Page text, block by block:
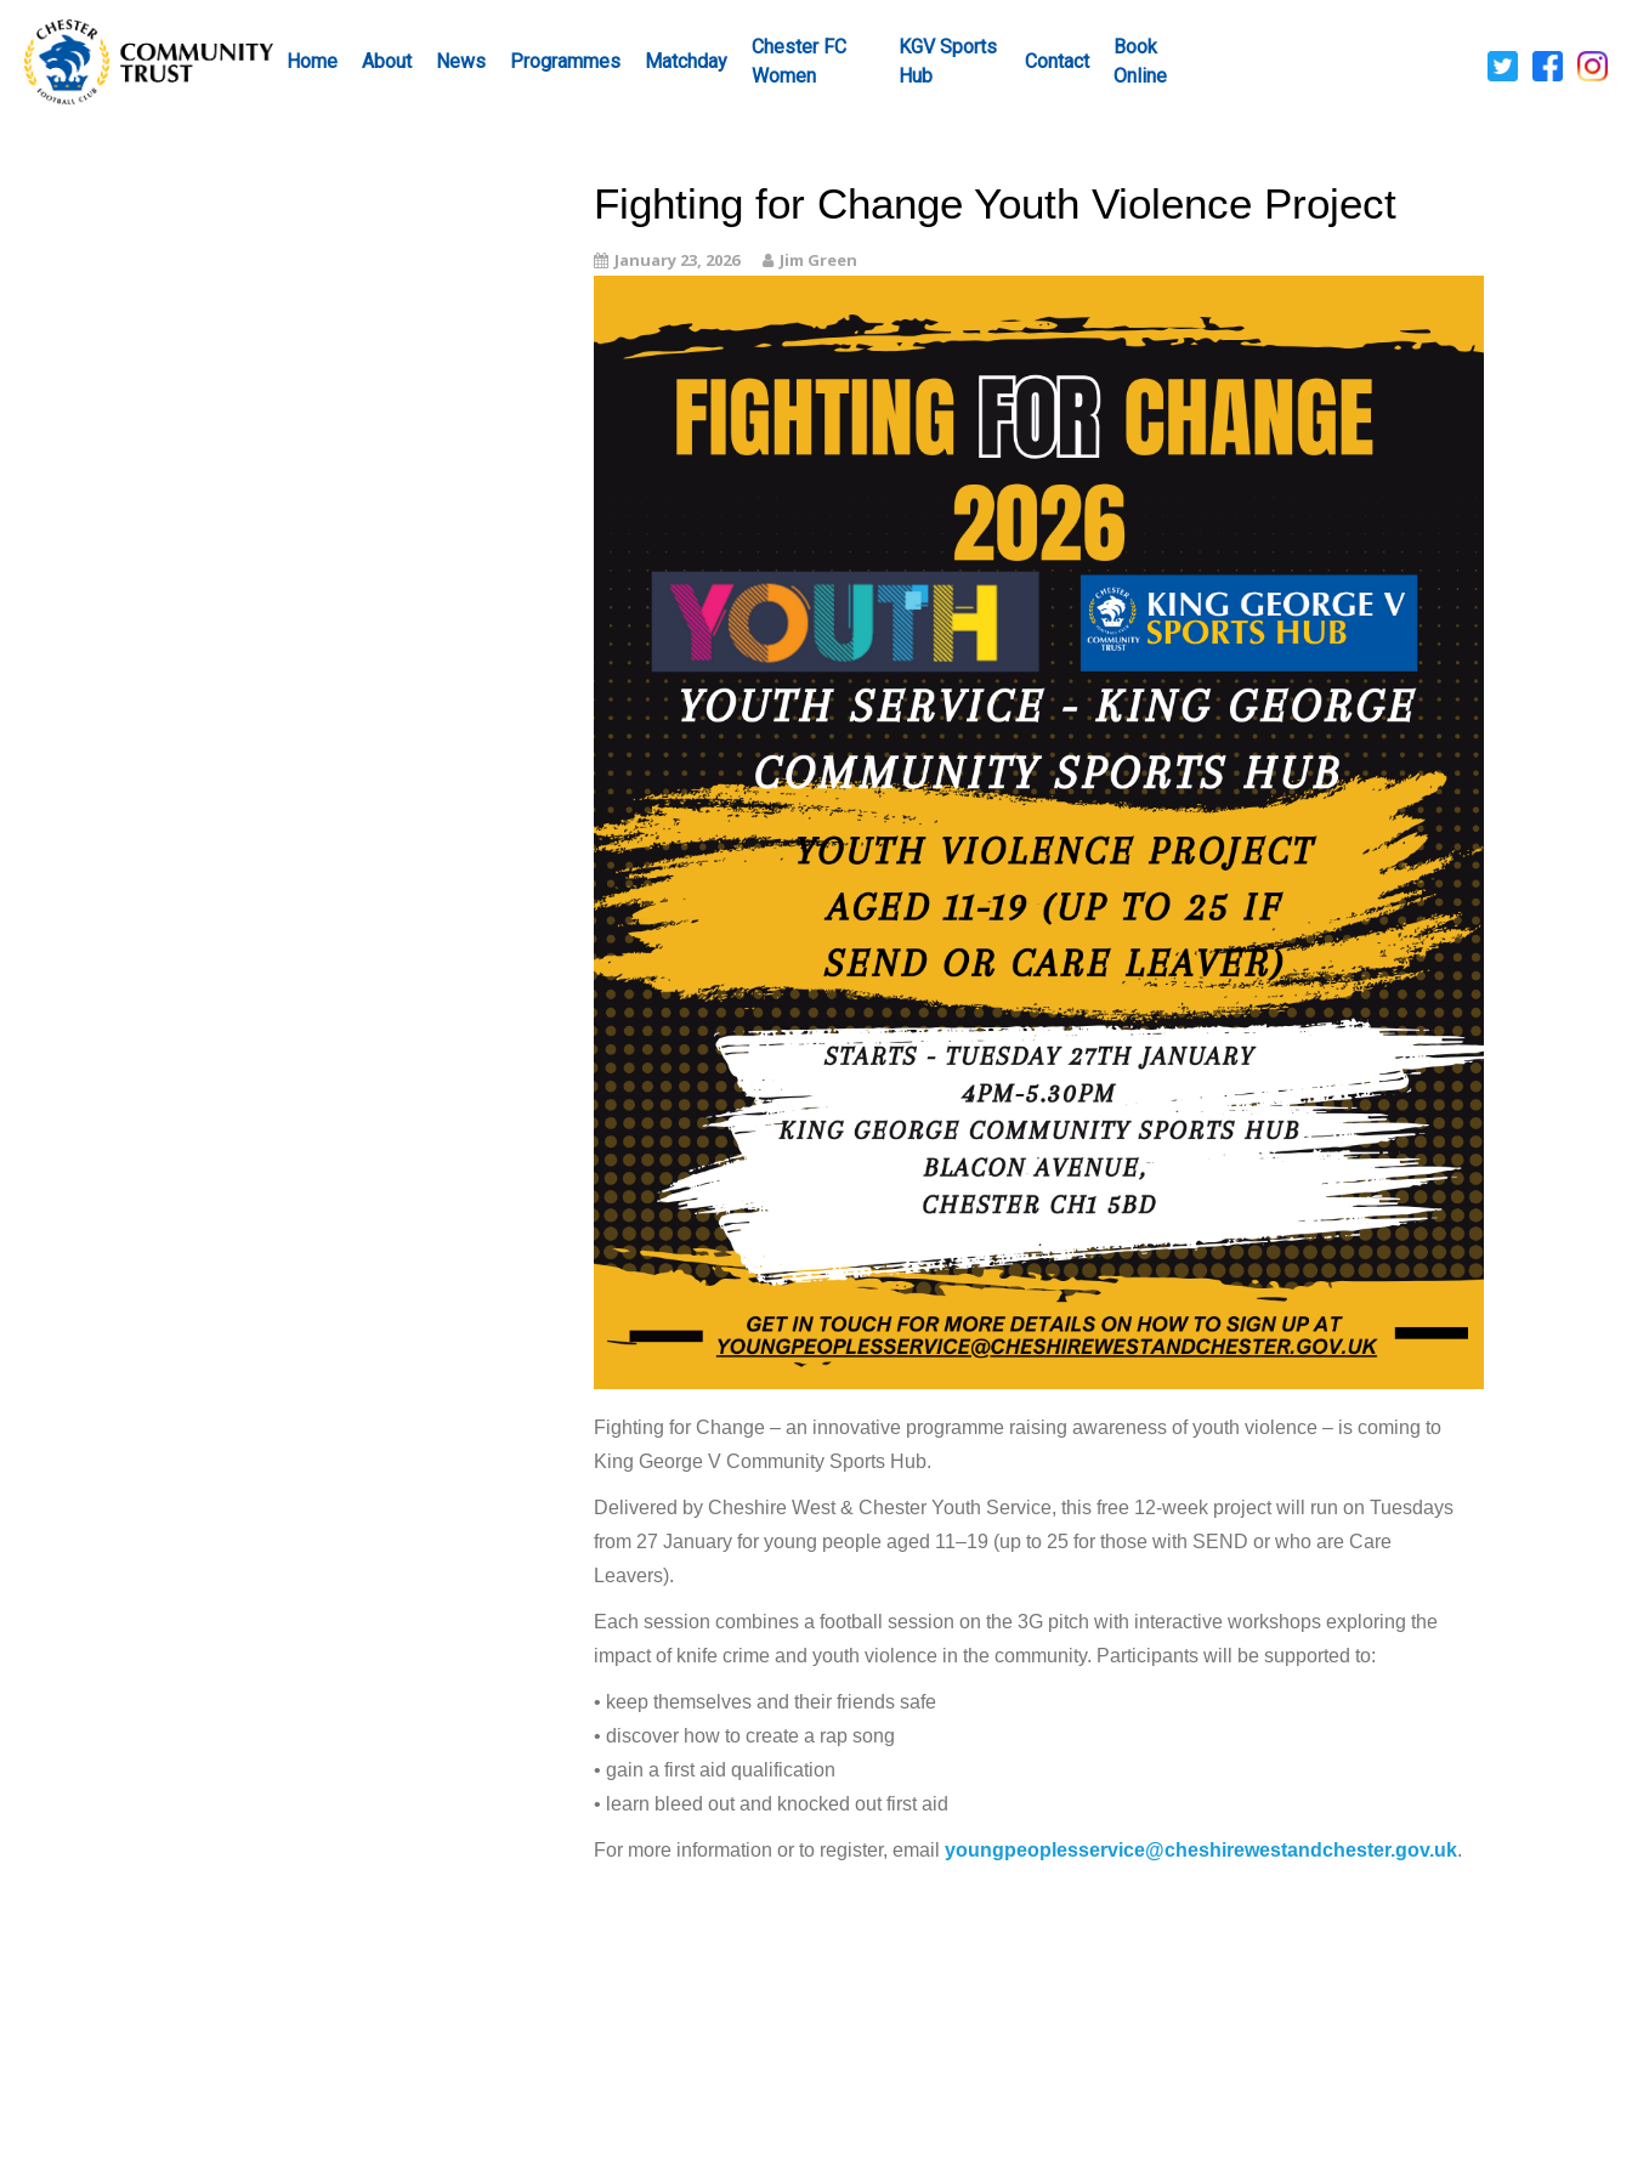
Home About News Programmes Matchday
Chester FC
Women
KGV Sports
Hub
Contact
Book
Online
Fighting for Change Youth Violence Project
January 23, 2026 Jim Green
Fighting for Change – an innovative programme raising awareness of youth violence – is coming to
King George V Community Sports Hub.
Delivered by Cheshire West & Chester Youth Service, this free 12-week project will run on Tuesdays
from 27 January for young people aged 11–19 (up to 25 for those with SEND or who are Care
Leavers).
Each session combines a football session on the 3G pitch with interactive workshops exploring the
impact of knife crime and youth violence in the community. Participants will be supported to:
• keep themselves and their friends safe
• discover how to create a rap song
• gain a first aid qualification
• learn bleed out and knocked out first aid
For more information or to register, email youngpeoplesservice@cheshirewestandchester.gov.uk.